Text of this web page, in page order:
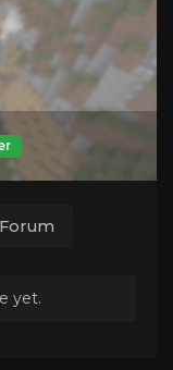
Forum
yet.